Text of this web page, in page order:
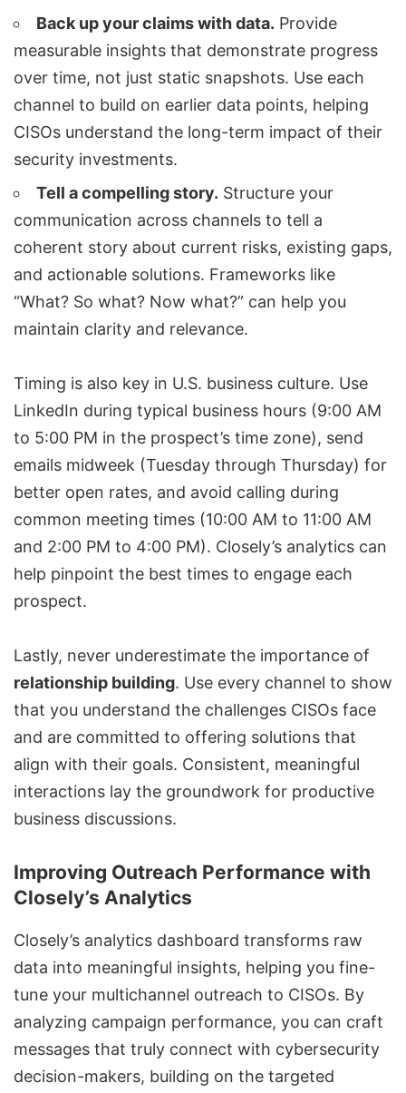
Back up your claims with data. Provide
measurable insights that demonstrate progress
over time, not just static snapshots. Use each
channel to build on earlier data points, helping
CISOs understand the long-term impact of their
security investments.
Tell a compelling story. Structure your
communication across channels to tell a
coherent story about current risks, existing gaps,
and actionable solutions. Frameworks like
“What? So what? Now what?” can help you
maintain clarity and relevance.
Timing is also key in U.S. business culture. Use
LinkedIn during typical business hours (9:00 AM
to 5:00 PM in the prospect’s time zone), send
emails midweek (Tuesday through Thursday) for
better open rates, and avoid calling during
common meeting times (10:00 AM to 11:00 AM
and 2:00 PM to 4:00 PM). Closely’s analytics can
help pinpoint the best times to engage each
prospect.
Lastly, never underestimate the importance of
relationship building. Use every channel to show
that you understand the challenges CISOs face
and are committed to offering solutions that
align with their goals. Consistent, meaningful
interactions lay the groundwork for productive
business discussions.
Improving Outreach Performance with
Closely’s Analytics
Closely’s analytics dashboard transforms raw
data into meaningful insights, helping you fine-
tune your multichannel outreach to CISOs. By
analyzing campaign performance, you can craft
messages that truly connect with cybersecurity
decision-makers, building on the targeted